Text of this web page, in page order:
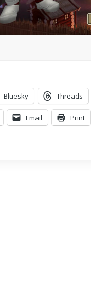
Bluesky Threads
Email Print